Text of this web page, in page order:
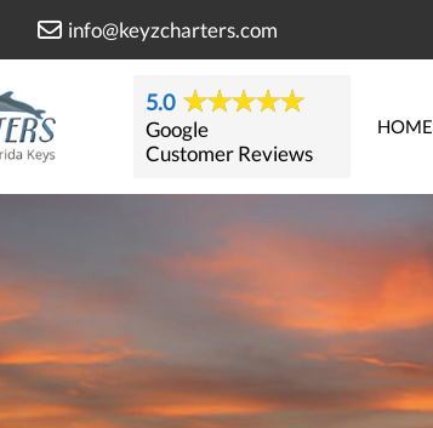
info@keyzcharters.com
5.0
Google
Customer Reviews
HOME